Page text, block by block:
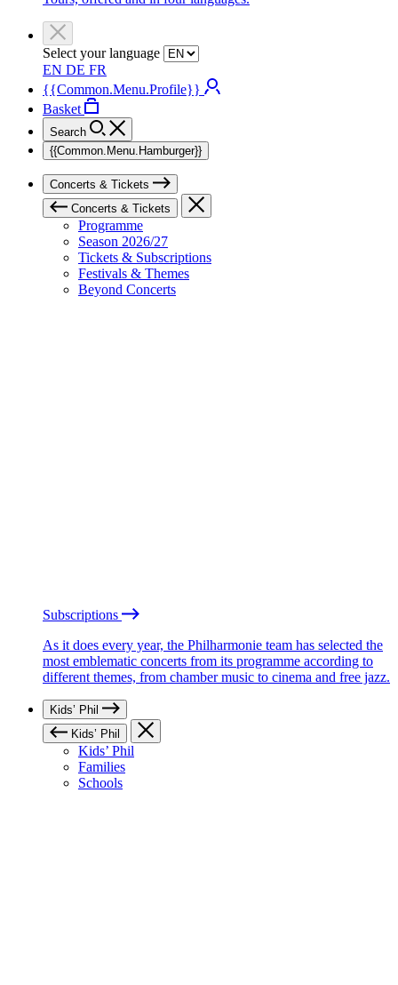
Select your language
EN DE FR
{{Common.Menu.Profile}}
Basket
Search
{{Common.Menu.Hamburger}}
Concerts & Tickets
Concerts & Tickets
Programme
Season 2026/27
Tickets & Subscriptions
Festivals & Themes
Beyond Concerts
Subscriptions
As it does every year, the Philharmonie team has selected the
most emblematic concerts from its programme according to
different themes, from chamber music to cinema and free jazz.
Kids’ Phil
Kids’ Phil
Kids’ Phil
Families
Schools